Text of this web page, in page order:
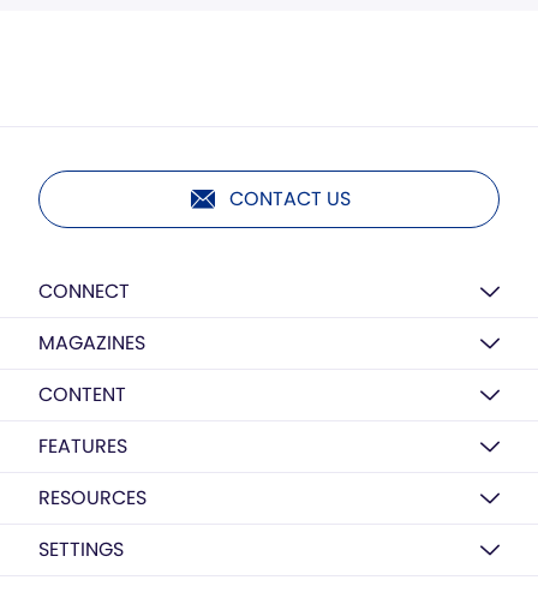
CONTACT US
CONNECT
MAGAZINES
CONTENT
FEATURES
RESOURCES
SETTINGS